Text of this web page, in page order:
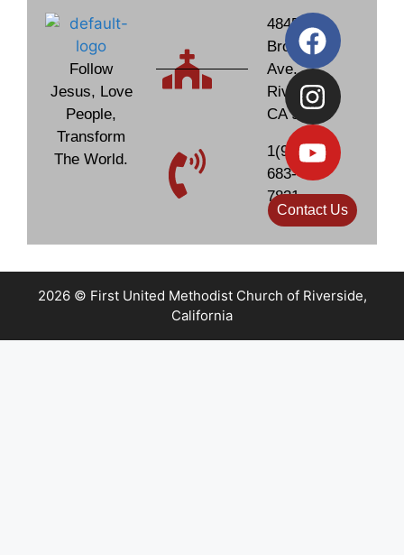
Follow
Jesus, Love
People,
Transform
The World.
4845
Brockton
Ave.
Riverside,
CA 92506
1(951)
683-
7831
Contact Us
2026 © First United Methodist Church of Riverside,
California